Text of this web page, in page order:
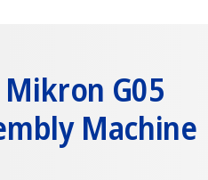
G05
Machine